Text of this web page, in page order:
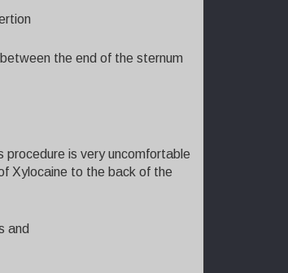
the end of the sternum
procedure is very uncomfortable
Xylocaine to the back of the
and